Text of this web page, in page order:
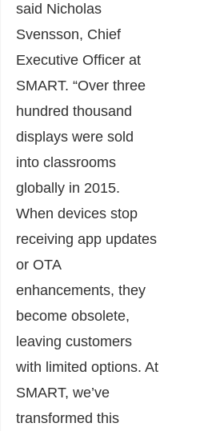
said Nicholas
Svensson, Chief
Executive Officer at
SMART. “Over three
hundred thousand
displays were sold
into classrooms
globally in 2015.
When devices stop
receiving app updates
or OTA
enhancements, they
become obsolete,
leaving customers
with limited options. At
SMART, we’ve
transformed this